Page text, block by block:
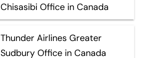
Chisasibi Office in Canada
Thunder Airlines Greater
Sudbury Office in Canada